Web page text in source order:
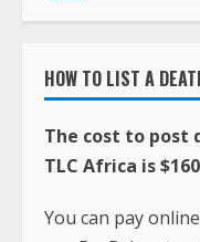
HOW TO LIST A
The cost to post
TLC Africa is
You can pay